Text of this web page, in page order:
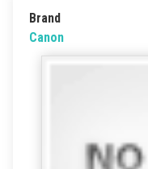
Brand
Canon